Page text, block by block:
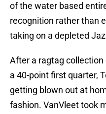
of the water based
recognition rather than
taking on a depleted
After a ragtag
a 40-point first quarter,
getting blown out at
fashion. VanVleet took